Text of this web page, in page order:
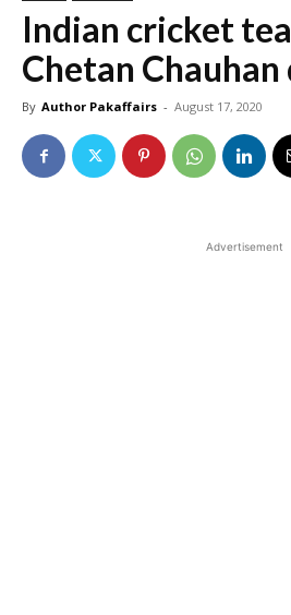
Indian cricket
Chetan Chauhan
By Author Pakaffairs - August 17, 2020
Advertisement